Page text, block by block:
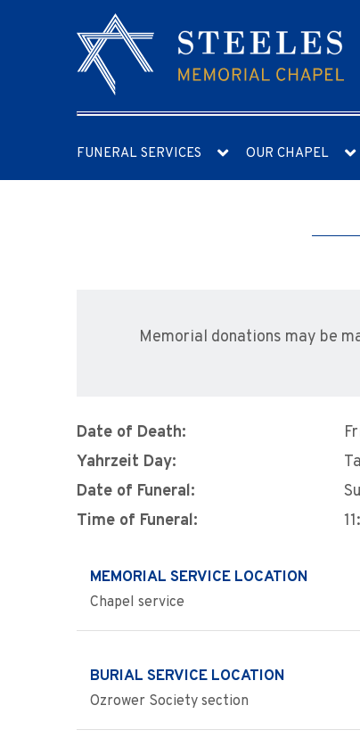
FUNERAL SERVICES OUR CHAPEL
Memorial donations may be
Date of Death:
Yahrzeit Day:
Date of Funeral:
Time of Funeral:
MEMORIAL SERVICE LOCATION
Chapel service
BURIAL SERVICE LOCATION
Ozrower Society section